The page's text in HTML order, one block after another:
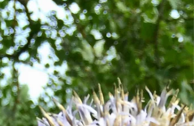
Aug 31, 2020
2 min read
August beetroot harvest
The beetroot have been great this year again! The cold
spring set them back some weeks, but they have like
intermitted rain we had...